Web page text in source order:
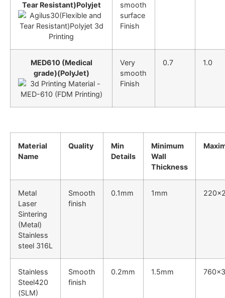
Tear Resistant)Polyjet
smooth
surface
Finish
MED610 (Medical
grade)(PolyJet)
Very
smooth
Finish
0.7 1.0
Material
Name
Quality
Min
Details
Minimum
Wall
Thickness
Metal
Laser
Sintering
(Metal)
Stainless
steel 316L
Smooth
finish
0.1mm 1mm
Stainless
Steel420
(SLM)
Smooth
finish
0.2mm 1.5mm